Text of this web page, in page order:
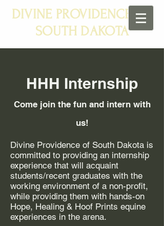
DIVINE PROVIDENCE OF
SOUTH DAKOTA
HHH Internship
Come join the fun and intern with
us!
Divine Providence of South Dakota is
committed to providing an internship
experience that will acquaint
students/recent graduates with the
working environment of a non-profit,
while providing them with hands-on
Hope, Healing & Hoof Prints equine
experiences in the arena.